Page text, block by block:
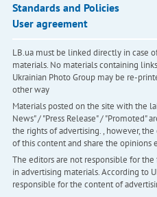
Standards and Policies
User agreement
LB.ua must be linked directly in case
materials. No materials containing
Ukrainian Photo Group may be re-
other way
Materials posted on the site with the
News" / "Press Release" / "Promoted"
the rights of advertising. , however,
of this content and share the opinions
The editors are not responsible for
in advertising materials. According to
responsible for the content of